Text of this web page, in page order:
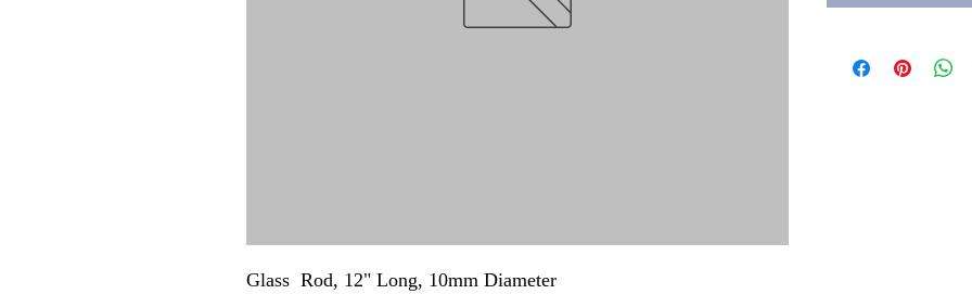
Glass  Rod, 12" Long, 10mm Diameter